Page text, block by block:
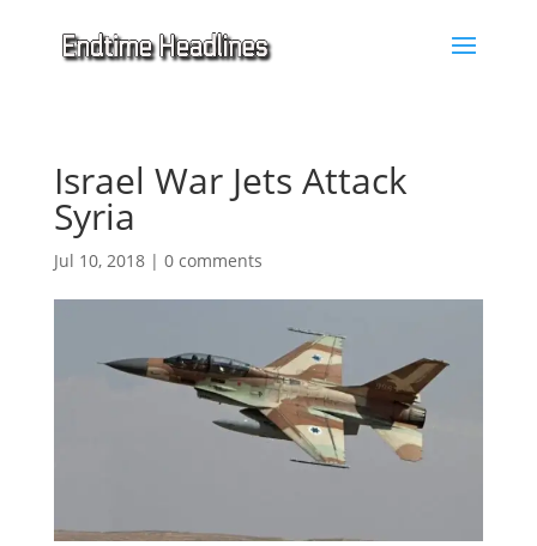
Israel War Jets Attack
Syria
Jul 10, 2018| 0 comments